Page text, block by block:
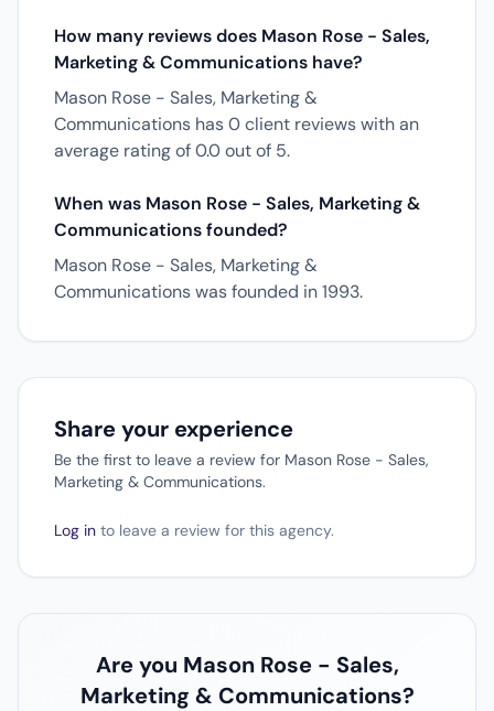
How many reviews does Mason Rose - Sales,
Marketing & Communications have?
Mason Rose - Sales, Marketing &
Communications has 0 client reviews with an
average rating of 0.0 out of 5.
When was Mason Rose - Sales, Marketing &
Communications founded?
Mason Rose - Sales, Marketing &
Communications was founded in 1993.
Share your experience
Be the first to leave a review for Mason Rose - Sales,
Marketing & Communications.
Log in to leave a review for this agency.
Are you Mason Rose - Sales,
Marketing & Communications?